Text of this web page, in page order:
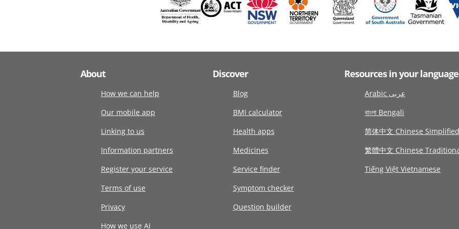
About
How we can help
Our mobile app
Linking to us
Information partners
Register your service
Terms of use
Privacy
How we use AI
Discover
Blog
BMI calculator
Health apps
Medicines
Service finder
Symptom checker
Question builder
Resources in your language
Arabic عربى
বাংলা Bengali
简体中文 Chinese Simplified
繁體中文 Chinese
Tiếng Việt Vietnamese